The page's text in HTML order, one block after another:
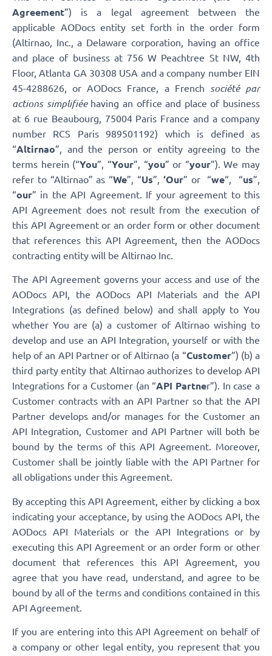
Agreement”) is a legal agreement between the
applicable AODocs entity set forth in the order form
(Altirnao, Inc.,a Delaware corporation, having an office
and place of business at 756 W Peachtree St NW, 4th
Floor, Atlanta GA 30308 USA and a company number EIN
45-4288626, or AODocs France, a French société par
actions simplifiéehaving an office and place of business
at 6 rue Beaubourg, 75004 Paris France and a company
number RCS Paris 989501192) which is defined as
“Altirnao”, and the person or entity agreeing to the
terms herein (“You”, “Your”, “you” or “your”). We may
refer to “Altirnao” as “We”, “Us”, ‘Our” or “we“, “us”,
“our” in the API Agreement. If your agreement to this
API Agreement does not result from the execution of
this API Agreement or an order form or other document
that references this API Agreement, then the AODocs
contracting entity will be Altirnao Inc.
The API Agreement governs your access and use of the
AODocs API, the AODocs API Materials and the API
Integrations (as defined below) and shall apply to You
whether You are (a) a customer of Altirnao wishing to
develop and use an API Integration, yourself or with the
help of an API Partner or of Altirnao (a “Customer”) (b) a
third party entity that Altirnao authorizes to develop API
Integrations for a Customer (an “API Partner”). In case a
Customer contracts with an API Partner so that the API
Partner develops and/or manages for the Customer an
API Integration, Customer and API Partner will both be
bound by the terms of this API Agreement. Moreover,
Customer shall be jointly liable with the API Partner for
all obligations under this Agreement.
By accepting this API Agreement, either by clicking a box
indicating your acceptance, by using the AODocs API, the
AODocs API Materials or the API Integrations or by
executing this API Agreement or an order form or other
document that references this API Agreement, you
agree that you have read, understand, and agree to be
bound by all of the terms and conditions contained in this
API Agreement.
If you are entering into this API Agreement on behalf of
a company or other legal entity, you represent that you